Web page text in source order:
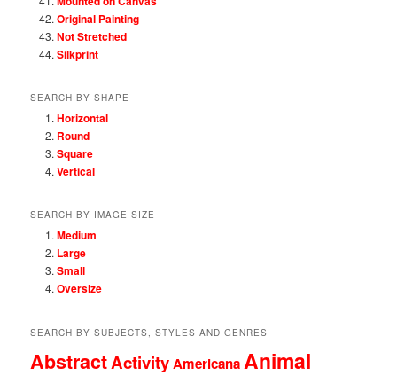
Original Painting
Not Stretched
Silkprint
SEARCH BY SHAPE
Horizontal
Round
Square
Vertical
SEARCH BY IMAGE SIZE
Medium
Large
Small
Oversize
SEARCH BY SUBJECTS, STYLES AND GENRES
AbstractActivityAmericanaAnimal